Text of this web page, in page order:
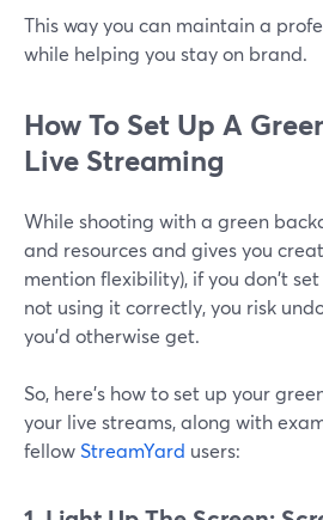
This way you can maintain a
while helping you stay on brand.
How To Set Up A
Live Streaming
While shooting with a green
and resources and gives you
mention flexibility), if you don't
not using it correctly, you risk
you’d otherwise get.
So, here's how to set up your
your live streams, along with
fellowStreamYard users: